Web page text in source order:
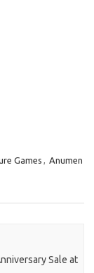
Games , Anumen
Sale at